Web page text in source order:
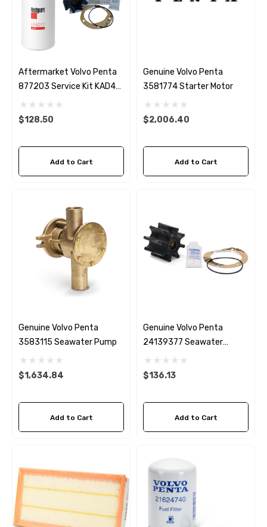
A1
- $24.56
Aftermarket Cummins
1/2 Zinc Pencil Anode
$12.65
Aftermarket Volvo Penta
877203 Service Kit KAD42,
KAD43, KAD44 KAD300
$128.50
Add to Cart
Genuine Volvo Penta
3581774 Starter Motor
$2,006.40
Add to Cart
Genuine Volvo Penta
3583115 Seawater Pump
$1,634.84
Add to Cart
Genuine Volvo Penta
24139377 Seawater
Impeller
$136.13
Add to Cart